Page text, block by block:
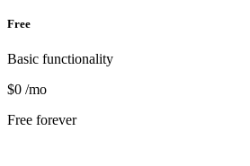
Free
Basic functionality
$0 /mo
Free forever